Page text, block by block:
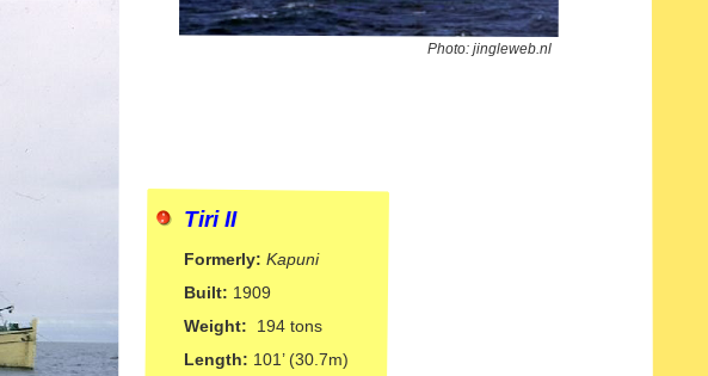
Tiri II
Formerly: Kapuni
Built: 1909
Weight: 194 tons
Length: 101’ (30.7m)
Photo: jingleweb.nl